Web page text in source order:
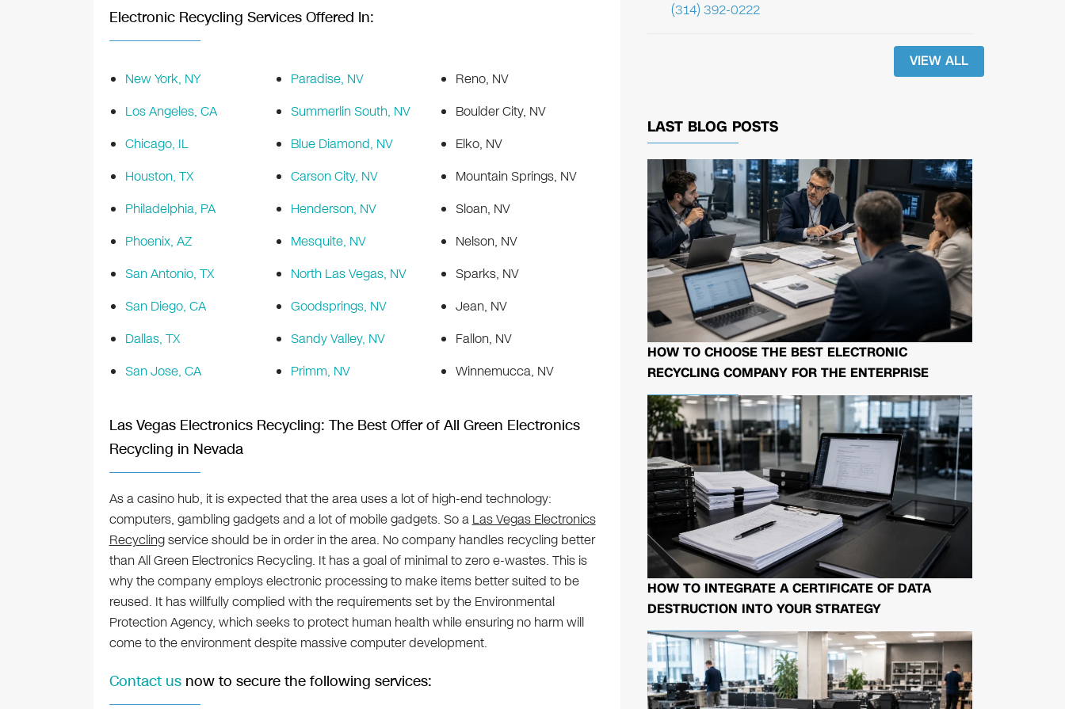
Electronic Recycling Services Offered In:
New York, NY
Los Angeles, CA
Chicago, IL
Houston, TX
Philadelphia, PA
Phoenix, AZ
San Antonio, TX
San Diego, CA
Dallas, TX
San Jose, CA
Paradise, NV
Summerlin South, NV
Blue Diamond, NV
Carson City, NV
Henderson, NV
Mesquite, NV
North Las Vegas, NV
Goodsprings, NV
Sandy Valley, NV
Primm, NV
Reno, NV
Boulder City, NV
Elko, NV
Mountain Springs, NV
Sloan, NV
Nelson, NV
Sparks, NV
Jean, NV
Fallon, NV
Winnemucca, NV
Las Vegas Electronics Recycling: The Best Offer of All Green Electronics
Recycling in Nevada
As a casino hub, it is expected that the area uses a lot of high-end technology:
computers, gambling gadgets and a lot of mobile gadgets. So a Las Vegas Electronics
Recyclingservice should be in order in the area. No company handles recycling better
than All Green Electronics Recycling. It has a goal of minimal to zero e-wastes. This is
why the company employs electronic processing to make items better suited to be
reused. It has willfully complied with the requirements set by the Environmental
Protection Agency, which seeks to protect human health while ensuring no harm will
come to the environment despite massive computer development.
Contact usnow to secure the following services:
(314) 392-0222
VIEW ALL
LAST BLOG POSTS
HOW TO CHOOSE THE BEST ELECTRONIC
RECYCLING COMPANY FOR THE ENTERPRISE
HOW TO INTEGRATE A CERTIFICATE OF DATA
DESTRUCTION INTO YOUR STRATEGY